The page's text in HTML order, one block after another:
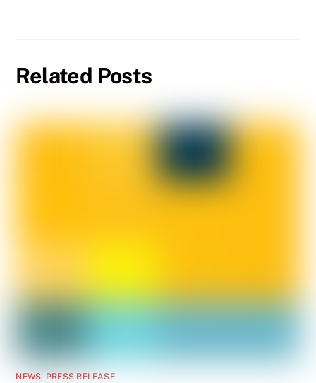
Related Posts
NEWS, PRESS RELEASE